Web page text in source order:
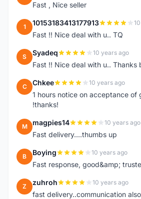
Fast , Nice seller
1 10153183413177913
Fast !! Nice deal with u.. TQ
S Syadeq 10 years ago
Fast !! Nice deal with u.. Thanks
C Chkee 10 years ago
1 hours notice on acceptance of
!thanks!
M magpies14 10 years ago
Fast delivery....thumbs up
B Boying 10 years ago
Fast response, good&amp;
Z zuhroh 10 years ago
fast delivery..communication